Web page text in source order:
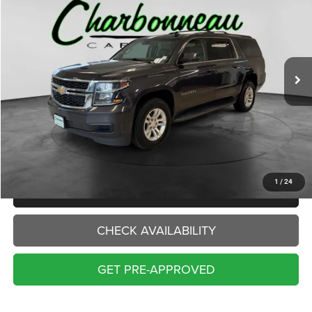
1 / 24
1GNSKHKC7GR343877Stock: 70484AModel:CK15906
150,944 mi $16,000
INTERNET PRICE:
Less
Internet Price:
$16,000
+$229
CHECK AVAILABILITY
GET PRE-APPROVED